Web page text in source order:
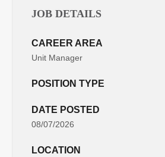
JOB DETAILS
CAREER AREA
Unit Manager
POSITION TYPE
DATE POSTED
08/07/2026
LOCATION